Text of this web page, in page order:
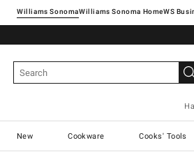
Williams SonomaWilliams Sonoma Home
New Cookware Cooks' Tools